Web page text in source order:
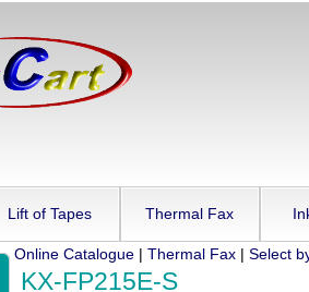
Lift of Tapes Thermal Fax
Online Catalogue| Thermal Fax| Select
KX-FP215E-S